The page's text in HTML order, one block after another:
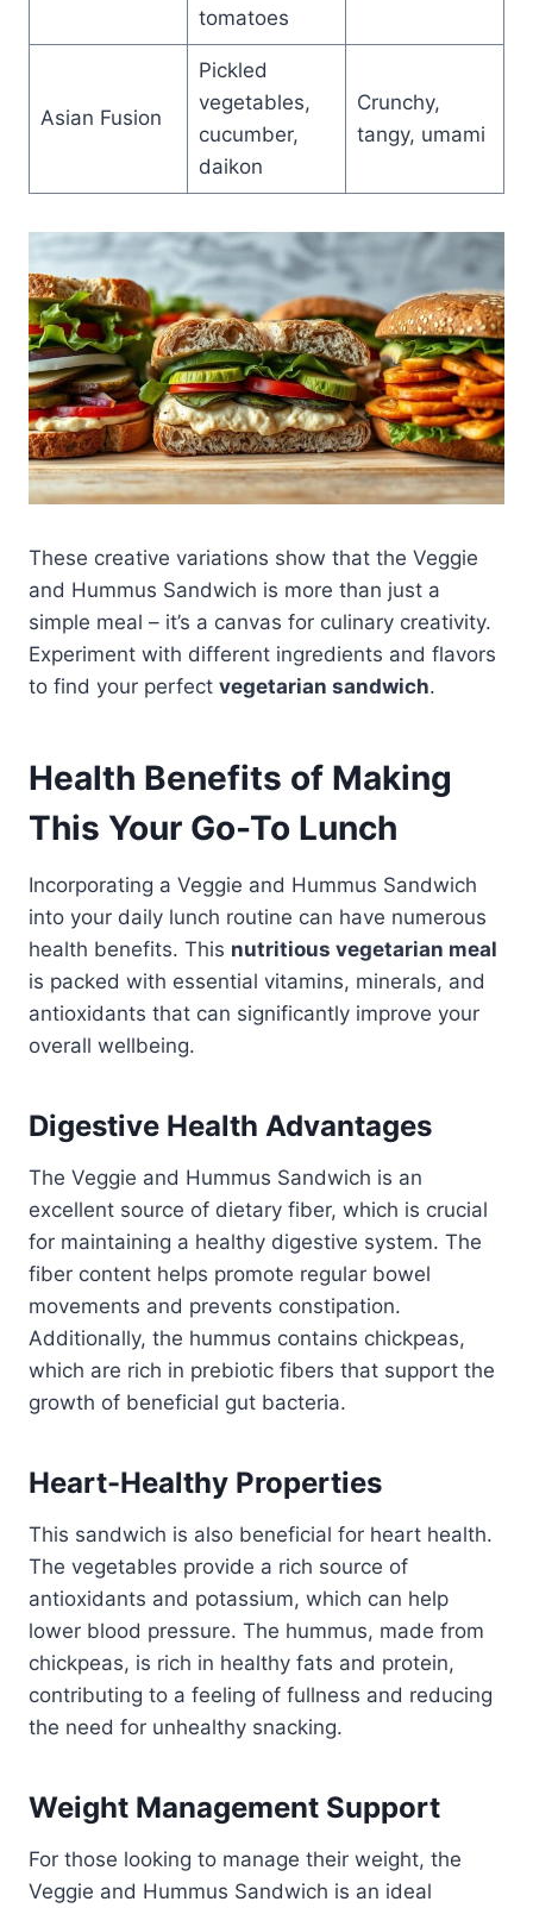
tomatoes
Asian Fusion
Pickled
vegetables,
cucumber,
daikon
Crunchy,
tangy, umami
These creative variations show that the Veggie
and Hummus Sandwich is more than just a
simple meal – it’s a canvas for culinary creativity.
Experiment with different ingredients and flavors
to find your perfect vegetarian sandwich.
Health Benefits of Making
This Your Go-To Lunch
Incorporating a Veggie and Hummus Sandwich
into your daily lunch routine can have numerous
health benefits. This nutritious vegetarian meal
is packed with essential vitamins, minerals, and
antioxidants that can significantly improve your
overall wellbeing.
Digestive Health Advantages
The Veggie and Hummus Sandwich is an
excellent source of dietary fiber, which is crucial
for maintaining a healthy digestive system. The
fiber content helps promote regular bowel
movements and prevents constipation.
Additionally, the hummus contains chickpeas,
which are rich in prebiotic fibers that support the
growth of beneficial gut bacteria.
Heart-Healthy Properties
This sandwich is also beneficial for heart health.
The vegetables provide a rich source of
antioxidants and potassium, which can help
lower blood pressure. The hummus, made from
chickpeas, is rich in healthy fats and protein,
contributing to a feeling of fullness and reducing
the need for unhealthy snacking.
Weight Management Support
For those looking to manage their weight, the
Veggie and Hummus Sandwich is an ideal